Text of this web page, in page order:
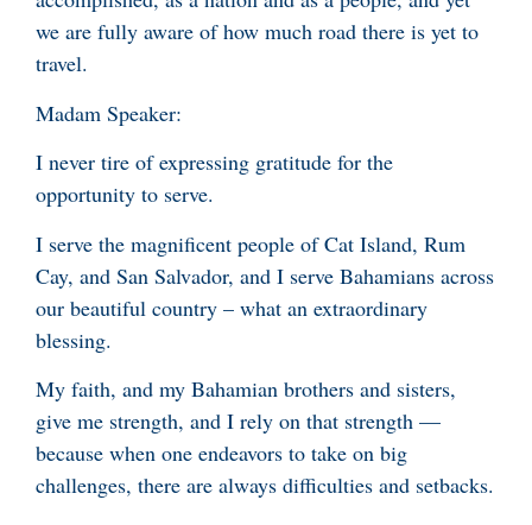
we are fully aware of how much road there is yet to
travel.
Madam Speaker:
I never tire of expressing gratitude for the
opportunity to serve.
I serve the magnificent people of Cat Island, Rum
Cay, and San Salvador, and I serve Bahamians across
our beautiful country – what an extraordinary
blessing.
My faith, and my Bahamian brothers and sisters,
give me strength, and I rely on that strength —
because when one endeavors to take on big
challenges, there are always difficulties and setbacks.